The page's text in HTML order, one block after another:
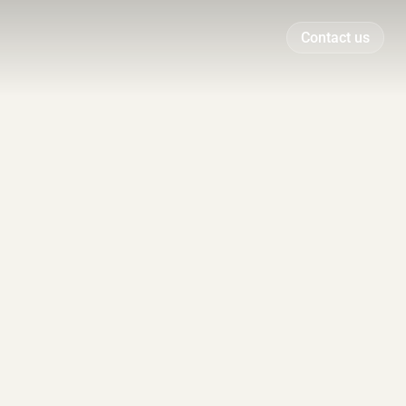
Contact us